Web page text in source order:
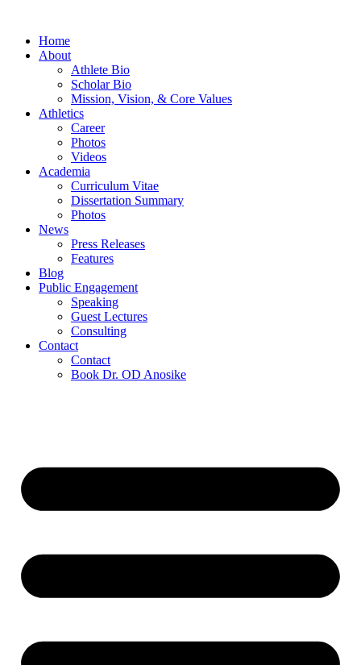
Home
About
Athlete Bio
Scholar Bio
Mission, Vision, & Core Values
Athletics
Career
Photos
Videos
Academia
Curriculum Vitae
Dissertation Summary
Photos
News
Press Releases
Features
Blog
Public Engagement
Speaking
Guest Lectures
Consulting
Contact
Contact
Book Dr. OD Anosike